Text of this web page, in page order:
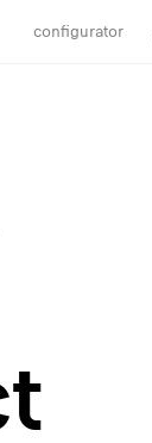
configurator